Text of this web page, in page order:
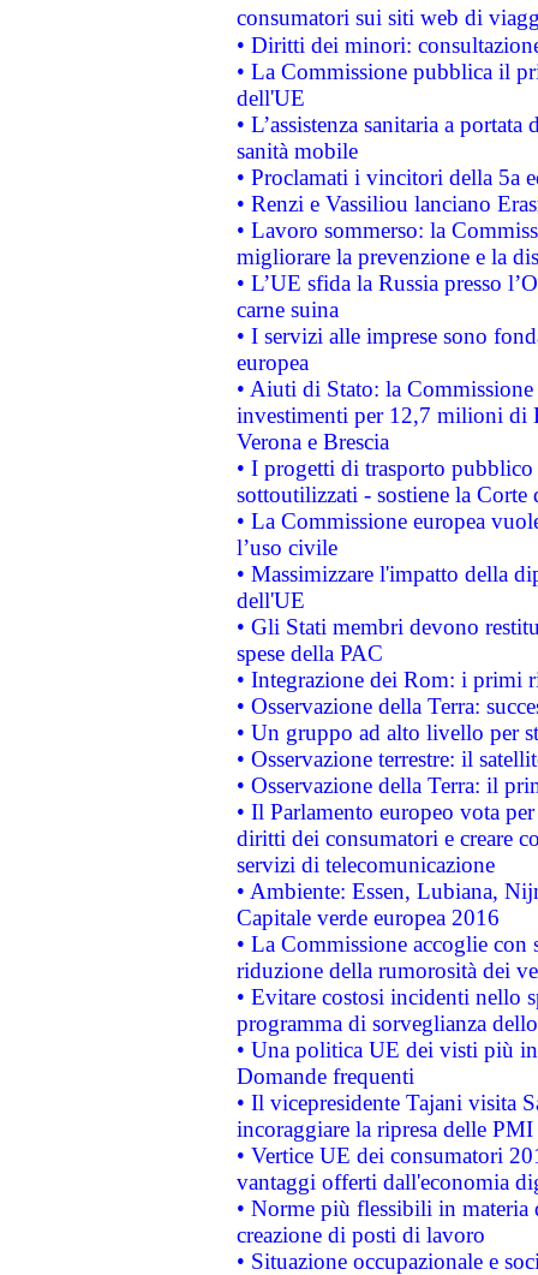
consumatori sui siti web di
• Diritti dei minori:
• La Commissione pubblica il
dell'UE
• L’assistenza sanitaria a
sanità mobile
• Proclamati i vincitori della 5a
• Renzi e Vassiliou lanciano
• Lavoro sommerso: la
migliorare la prevenzione e la
• L’UE sfida la Russia presso
carne suina
• I servizi alle imprese sono
europea
• Aiuti di Stato: la
investimenti per 12,7 milioni di
Verona e Brescia
• I progetti di trasporto
sottoutilizzati - sostiene la Corte
• La Commissione europea
l’uso civile
• Massimizzare l'impatto della
dell'UE
• Gli Stati membri devono
spese della PAC
• Integrazione dei Rom: i primi
• Osservazione della Terra:
• Un gruppo ad alto livello per
• Osservazione terrestre: il
• Osservazione della Terra: il
• Il Parlamento europeo vota
diritti dei consumatori e creare
servizi di telecomunicazione
• Ambiente: Essen, Lubiana,
Capitale verde europea 2016
• La Commissione accoglie
riduzione della rumorosità dei
• Evitare costosi incidenti nello
programma di sorveglianza
• Una politica UE dei visti più
Domande frequenti
• Il vicepresidente Tajani visita
incoraggiare la ripresa delle
• Vertice UE dei consumatori
vantaggi offerti dall'economia
• Norme più flessibili in materia
creazione di posti di lavoro
• Situazione occupazionale e